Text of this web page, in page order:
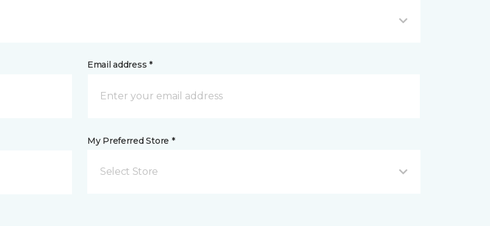
Email address *
My Preferred Store *
Select Store